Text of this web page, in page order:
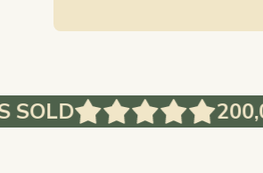
200,000+